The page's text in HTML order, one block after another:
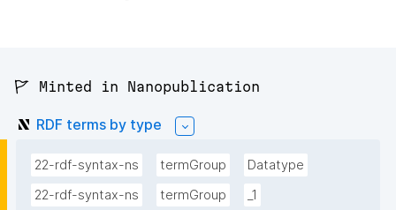
🚩 Minted in Nanopublication
RDF terms by type
22-rdf-syntax-ns termGroup
Datatype
22-rdf-syntax-ns
termGroup
_1